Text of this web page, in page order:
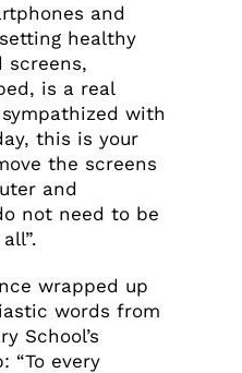
and
healthy
screens,
is a real
sympathized with
this is your
the screens
and
not need to be
wrapped up
words from
School’s
“To every